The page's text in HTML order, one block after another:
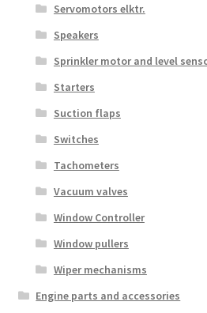
Servomotors elktr.
Speakers
Sprinkler motor and level
Starters
Suction flaps
Switches
Tachometers
Vacuum valves
Window Controller
Window pullers
Wiper mechanisms
Engine parts and accessories